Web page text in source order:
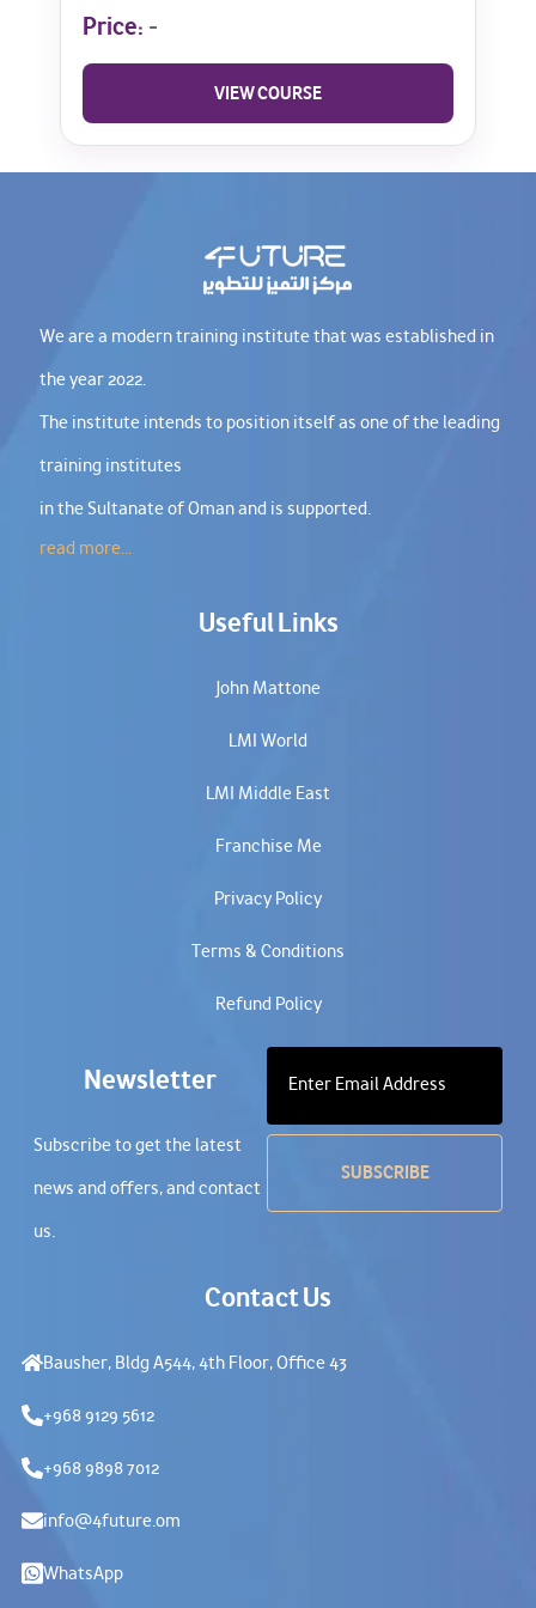
Price: -
VIEW COURSE
We are a modern training institute that was established in
the year 2022.
The institute intends to position itself as one of the leading
training institutes
in the Sultanate of Oman and is supported.
read more...
Useful Links
John Mattone
LMI World
LMI Middle East
Franchise Me
Privacy Policy
Terms & Conditions
Refund Policy
Newsletter
Subscribe to get the latest
news and offers, and contact
us.
Contact Us
Bausher, Bldg A544, 4th Floor, Office 43
+968 9129 5612
+968 9898 7012
info@4future.om
WhatsApp